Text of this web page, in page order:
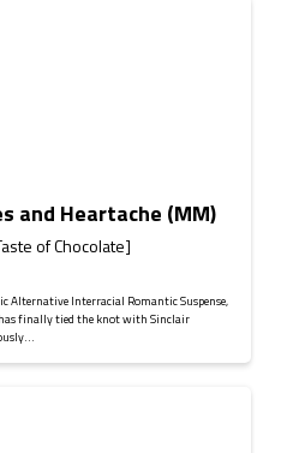
and Heartache (MM)
of Chocolate]
Alternative Interracial Romantic Suspense,
finally tied the knot with Sinclair